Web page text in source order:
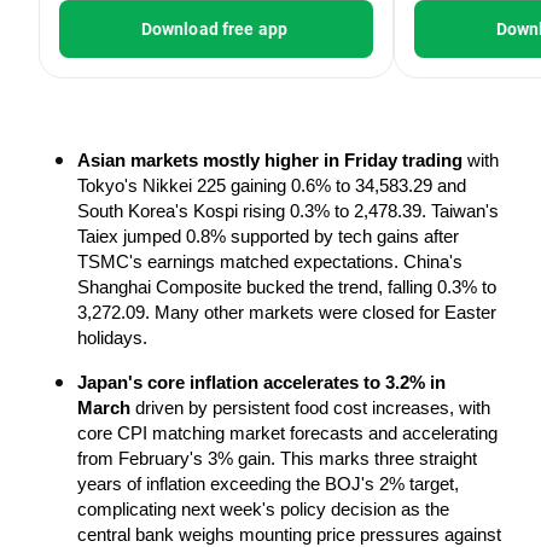
Download free app
Asian markets mostly higher in Friday trading with
Tokyo's Nikkei 225 gaining 0.6% to 34,583.29 and
South Korea's Kospi rising 0.3% to 2,478.39. Taiwan's
Taiex jumped 0.8% supported by tech gains after
TSMC's earnings matched expectations. China's
Shanghai Composite bucked the trend, falling 0.3% to
3,272.09. Many other markets were closed for Easter
holidays.
Japan's core inflation accelerates to 3.2% in
March driven by persistent food cost increases, with
core CPI matching market forecasts and accelerating
from February's 3% gain. This marks three straight
years of inflation exceeding the BOJ's 2% target,
complicating next week's policy decision as the
central bank weighs mounting price pressures against